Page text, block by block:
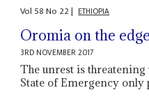
Vol 58No 22| ETHIOPIA
Oromia on the edge
3RD NOVEMBER 2017
The unrest is
State of Emergency only